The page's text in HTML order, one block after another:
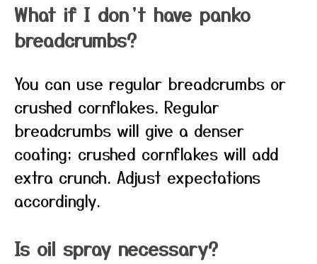
What if I don’t have panko
breadcrumbs?
You can use regular breadcrumbs or
crushed cornflakes. Regular
breadcrumbs will give a denser
coating; crushed cornflakes will add
extra crunch. Adjust expectations
accordingly.
Is oil spray necessary?